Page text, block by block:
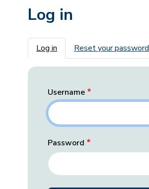
Log in
Primary tabs
Log in Reset your password
Username
Password